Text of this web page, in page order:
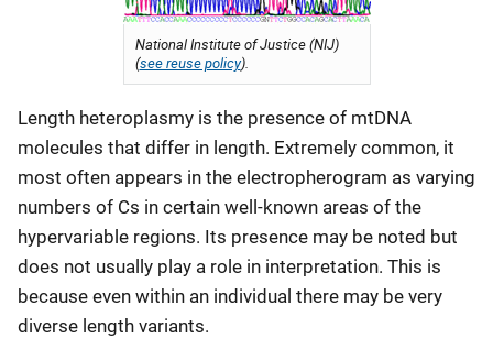
National Institute of Justice (NIJ)
(see reuse policy).
Length heteroplasmy is the presence of mtDNA
molecules that differ in length. Extremely common, it
most often appears in the electropherogram as varying
numbers of Cs in certain well-known areas of the
hypervariable regions. Its presence may be noted but
does not usually play a role in interpretation. This is
because even within an individual there may be very
diverse length variants.